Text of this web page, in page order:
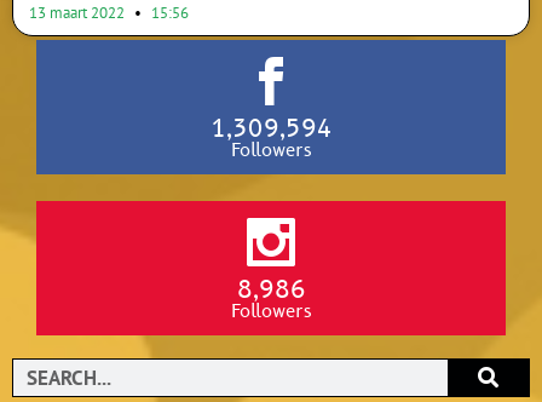
13 maart 2022 15:56
1,309,594
Followers
8,986
Followers
Search